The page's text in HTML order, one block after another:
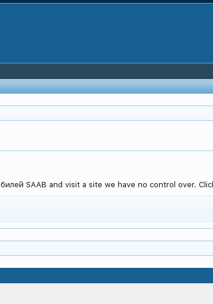
SAAB and visit a site we have no control over.